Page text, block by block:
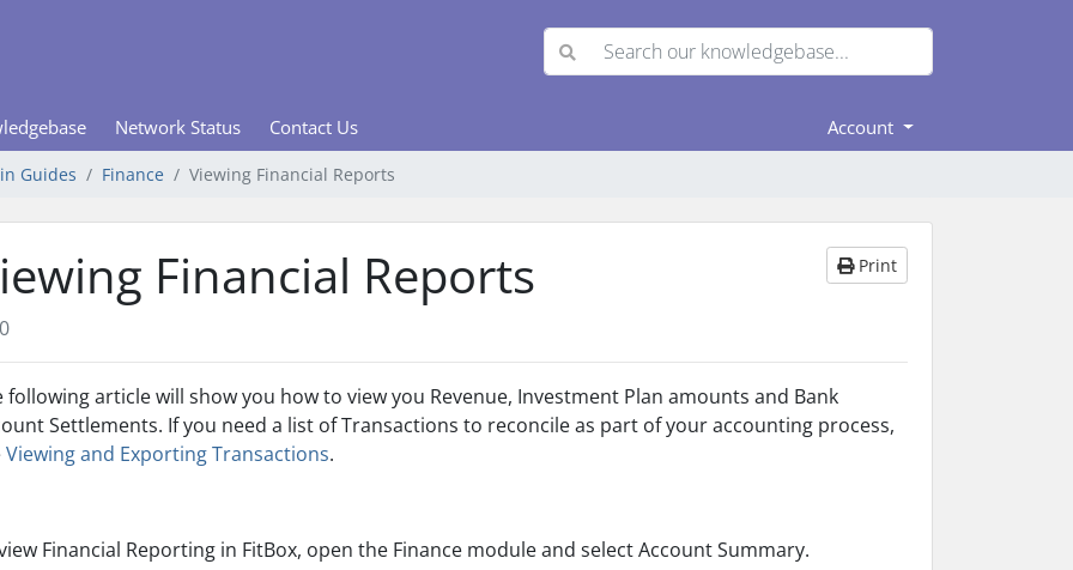
Network Status Contact Us Account
Guides Finance Viewing Financial Reports
Financial Reports Print
0
following article will show you how to view you Revenue, Investment Plan amounts and Bank
Settlements. If you need a list of Transactions to reconcile as part of your accounting process,
Viewing and Exporting Transactions.
Financial Reporting in FitBox, open the Finance module and select Account Summary.